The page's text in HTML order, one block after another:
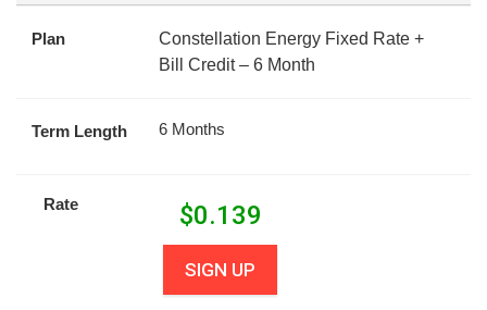
Plan
Constellation Energy Fixed Rate +
Bill Credit – 6 Month
Term Length 6 Months
Rate $0.139
SIGN UP